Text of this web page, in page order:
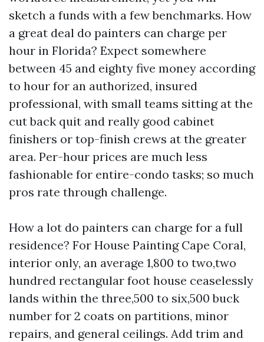
sketch a funds with a few benchmarks. How
a great deal do painters can charge per
hour in Florida? Expect somewhere
between 45 and eighty five money according
to hour for an authorized, insured
professional, with small teams sitting at the
cut back quit and really good cabinet
finishers or top-finish crews at the greater
area. Per-hour prices are much less
fashionable for entire-condo tasks; so much
pros rate through challenge.
How a lot do painters can charge for a full
residence? For House Painting Cape Coral,
interior only, an average 1,800 to two,two
hundred rectangular foot house ceaselessly
lands within the three,500 to six,500 buck
number for 2 coats on partitions, minor
repairs, and general ceilings. Add trim and